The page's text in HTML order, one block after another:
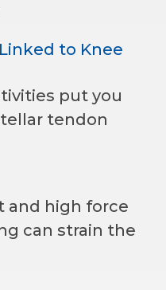
to Knee
put you
tendon
and high force
can strain the